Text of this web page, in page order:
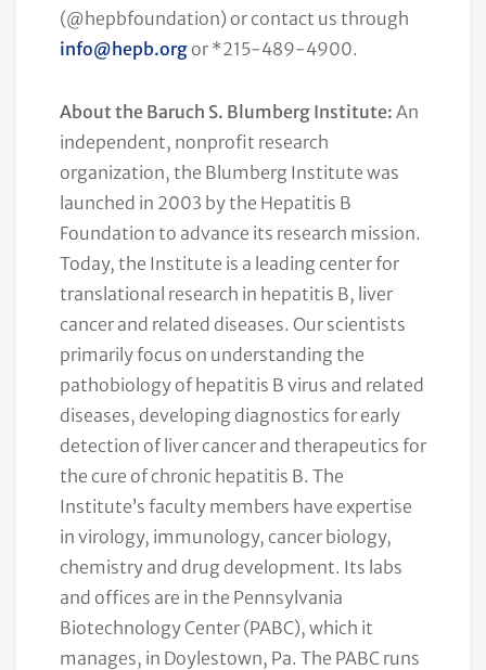
(@hepbfoundation) or contact us through
info@hepb.orgor *215-489-4900.
About the Baruch S. Blumberg Institute: An
independent, nonprofit research
organization, the Blumberg Institute was
launched in 2003 by the Hepatitis B
Foundation to advance its research mission.
Today, the Institute is a leading center for
translational research in hepatitis B, liver
cancer and related diseases. Our scientists
primarily focus on understanding the
pathobiology of hepatitis B virus and related
diseases, developing diagnostics for early
detection of liver cancer and therapeutics for
the cure of chronic hepatitis B. The
Institute’s faculty members have expertise
in virology, immunology, cancer biology,
chemistry and drug development. Its labs
and offices are in the Pennsylvania
Biotechnology Center (PABC), which it
manages, in Doylestown, Pa. The PABC runs